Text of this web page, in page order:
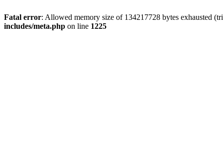
Fatal error: Allowed memory size of 134217728 bytes exhausted
includes/meta.php on line 1225